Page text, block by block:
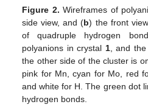
Figure 2. Wireframes of
side view, and (b) the front
of quadruple hydrogen
polyanions in crystal 1, and the
the other side of the cluster is
pink for Mn, cyan for Mo, red
and white for H. The green dot
hydrogen bonds.